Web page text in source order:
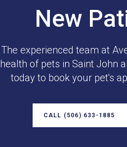
New
The experienced team at
health of pets in Saint John
today to book your pet's
CALL (506) 633-1885